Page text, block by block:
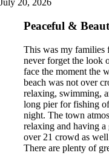
July 20, 2026
Peaceful &
This was my families
never forget the look
face the moment the
beach was not over
relaxing, swimming,
long pier for fishing
night. The town
relaxing and having
over 21 crowd as
There are plenty of